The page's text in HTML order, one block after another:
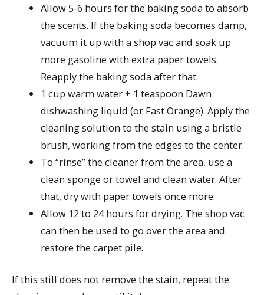
Allow 5-6 hours for the baking soda to absorb
the scents. If the baking soda becomes damp,
vacuum it up with a shop vac and soak up
more gasoline with extra paper towels.
Reapply the baking soda after that.
1 cup warm water + 1 teaspoon Dawn
dishwashing liquid (or Fast Orange). Apply the
cleaning solution to the stain using a bristle
brush, working from the edges to the center.
To “rinse” the cleaner from the area, use a
clean sponge or towel and clean water. After
that, dry with paper towels once more.
Allow 12 to 24 hours for drying. The shop vac
can then be used to go over the area and
restore the carpet pile.
If this still does not remove the stain, repeat the